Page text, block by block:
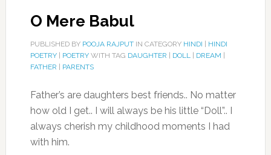
O Mere Babul
PUBLISHED BY POOJA RAJPUTIN CATEGORY HINDI
HINDI
POETRY| POETRYWITH TAG DAUGHTER DOLL| DREAM
FATHER
PARENTS
Father’s are daughters best friends.. No matter
how old I get.. I will always be his little “Doll”.. I
always cherish my childhood moments I had
with him.